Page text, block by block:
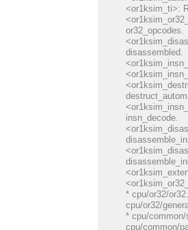
<or1ksim_ti>:
or32_opcodes.
disassembled.
insn_decode.
* cpu/or32/
cpu/or32/
* cpu/
cpu/common/